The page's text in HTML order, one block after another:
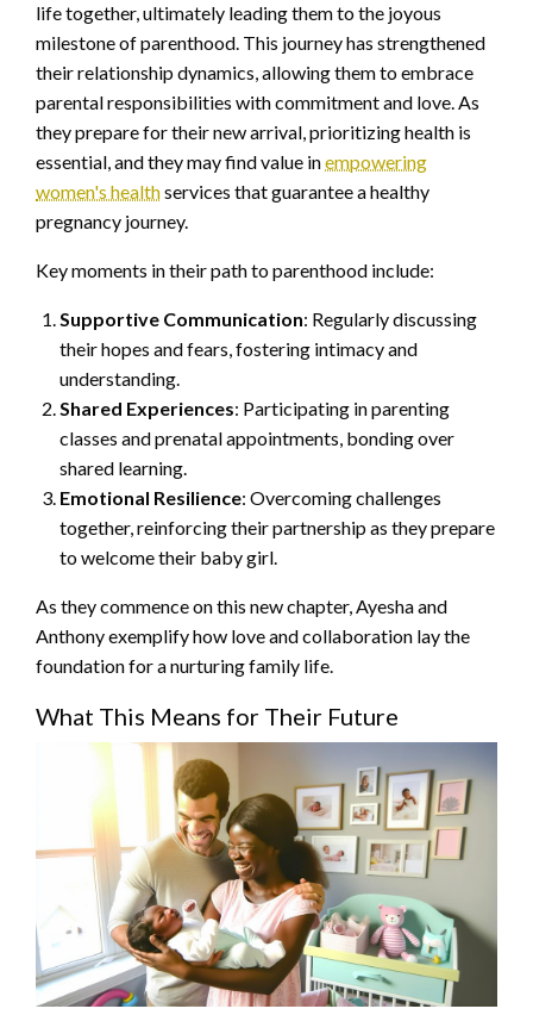
life together, ultimately leading them to the joyous
milestone of parenthood. This journey has strengthened
their relationship dynamics, allowing them to embrace
parental responsibilities with commitment and love. As
they prepare for their new arrival, prioritizing health is
essential, and they may find value inempowering
women's healthservices that guarantee a healthy
pregnancy journey.
Key moments in their path to parenthood include:
Supportive Communication: Regularly discussing
their hopes and fears, fostering intimacy and
understanding.
Shared Experiences: Participating in parenting
classes and prenatal appointments, bonding over
shared learning.
Emotional Resilience: Overcoming challenges
together, reinforcing their partnership as they prepare
to welcome their baby girl.
As they commence on this new chapter, Ayesha and
Anthony exemplify how love and collaboration lay the
foundation for a nurturing family life.
What This Means for Their Future